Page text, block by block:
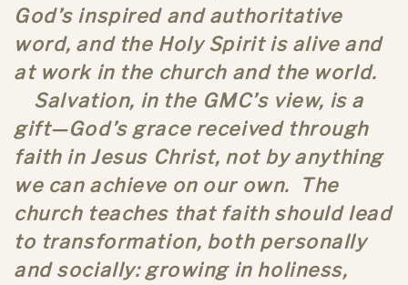
God’s inspired and authoritative
word, and the Holy Spirit is alive and
at work in the church and the world.
Salvation, in the GMC’s view, is a
gift—God’s grace received through
faith in Jesus Christ, not by anything
we can achieve on our own. The
church teaches that faith should lead
to transformation, both personally
and socially: growing in holiness,